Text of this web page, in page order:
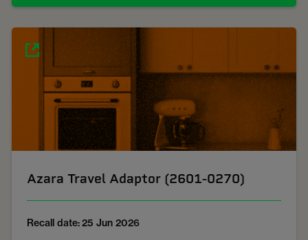
Azara Travel Adaptor (2601-0270)
Recall date: 25 Jun 2026